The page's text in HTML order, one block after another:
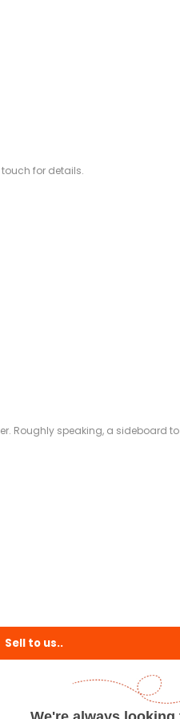
touch for details.
Roughly speaking, a sideboard
Sell to us..